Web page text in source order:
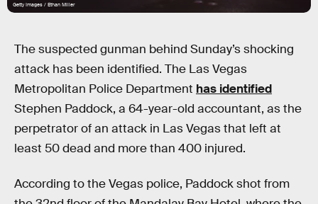
Getty Images / Ethan Miller
The suspected gunman behind Sunday’s shocking
attack has been identified. The Las Vegas
Metropolitan Police Department has identified
Stephen Paddock, a 64-year-old accountant, as the
perpetrator of an attack in Las Vegas that left at
least 50 dead and more than 400 injured.
According to the Vegas police, Paddock shot from